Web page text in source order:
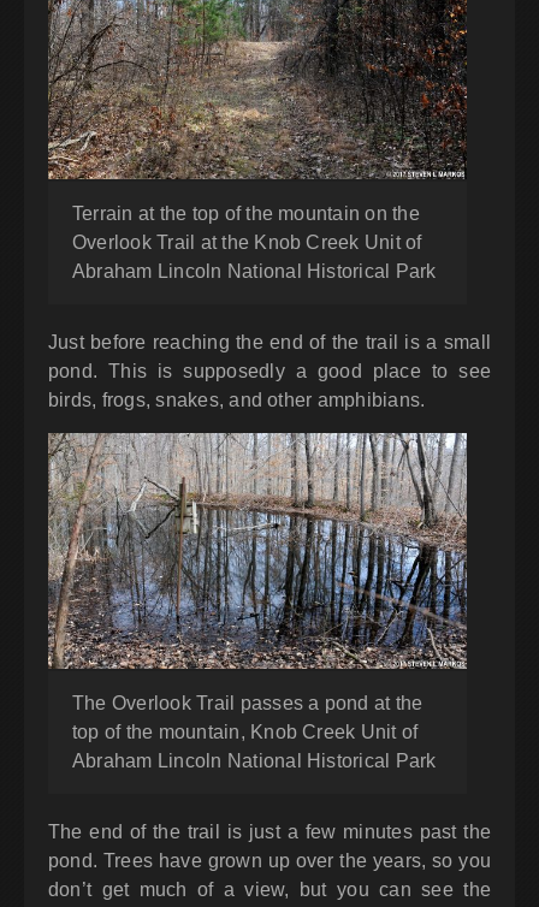
Terrain at the top of the mountain on the
Overlook Trail at the Knob Creek Unit of
Abraham Lincoln National Historical Park
Just before reaching the end of the trail is a small
pond. This is supposedly a good place to see
birds, frogs, snakes, and other amphibians.
The Overlook Trail passes a pond at the
top of the mountain, Knob Creek Unit of
Abraham Lincoln National Historical Park
The end of the trail is just a few minutes past the
pond. Trees have grown up over the years, so you
don’t get much of a view, but you can see the